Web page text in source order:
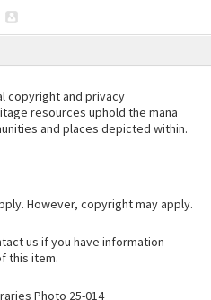
copyright and privacy
resources uphold the mana
and places depicted within.
However, copyright may apply.
us if you have information
this item.
Photo 25-014